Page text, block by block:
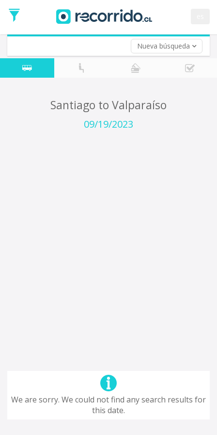
Nueva búsqueda
Date
Return trip (opt)
Return
Date
Santiago to Valparaíso
09/19/2023
We are sorry. We could not find any search results for
this date.